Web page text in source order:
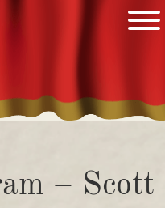
– Scott